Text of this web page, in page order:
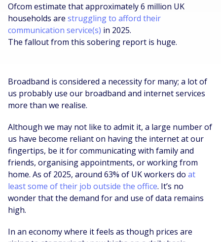
Ofcom estimate that approximately 6 million UK
households are struggling to afford their
communication service(s) in 2025.
The fallout from this sobering report is huge.
Broadband is considered a necessity for many; a lot of
us probably use our broadband and internet services
more than we realise.
Although we may not like to admit it, a large number of
us have become reliant on having the internet at our
fingertips, be it for communicating with family and
friends, organising appointments, or working from
home. As of 2025, around 63% of UK workers do at
least some of their job outside the office. It’s no
wonder that the demand for and use of data remains
high.
In an economy where it feels as though prices are